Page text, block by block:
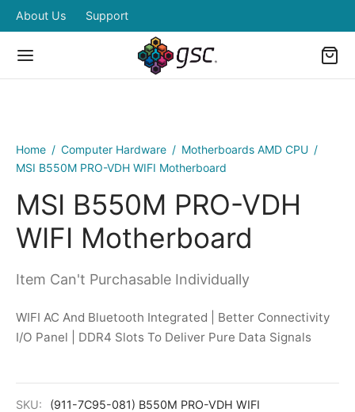
About Us Support
Home / Computer Hardware / Motherboards AMD CPU /
MSI B550M PRO-VDH WIFI Motherboard
MSI B550M PRO-VDH
WIFI Motherboard
Item Can't Purchasable Individually
WIFI AC And Bluetooth Integrated | Better Connectivity
I/O Panel | DDR4 Slots To Deliver Pure Data Signals
SKU:
(911-7C95-081) B550M PRO-VDH WIFI
Back
Zone
Back
& Mouse
Back
& MOUSE
Combo
Combo
Back
Desktops and Laptops
Back
ZONE
Power